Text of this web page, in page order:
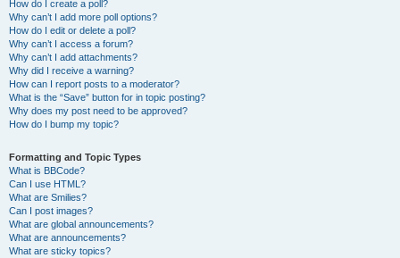
How do I create a poll?
Why can’t I add more poll options?
How do I edit or delete a poll?
Why can’t I access a forum?
Why can’t I add attachments?
Why did I receive a warning?
How can I report posts to a moderator?
What is the “Save” button for in topic posting?
Why does my post need to be approved?
How do I bump my topic?
Formatting and Topic Types
What is BBCode?
Can I use HTML?
What are Smilies?
Can I post images?
What are global announcements?
What are announcements?
What are sticky topics?